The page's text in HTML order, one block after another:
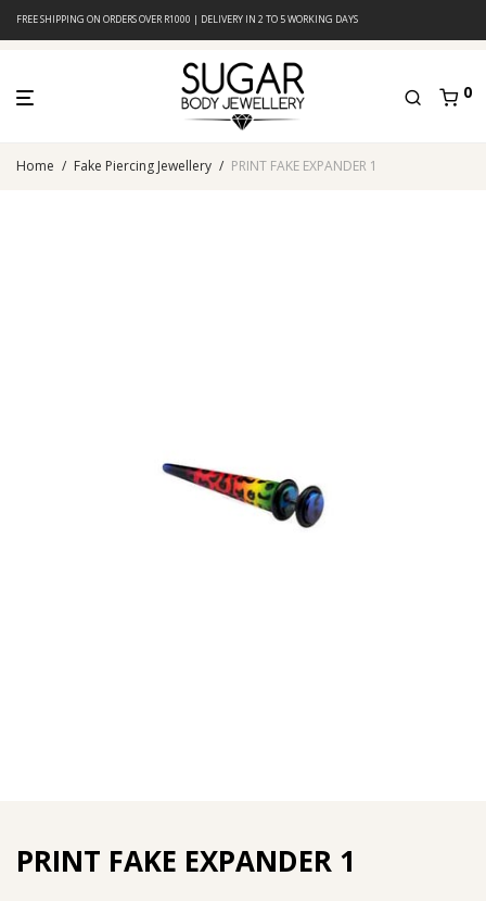
FREE SHIPPING ON ORDERS OVER R1000 | DELIVERY IN 2 TO 5 WORKING DAYS
0
Home / Fake Piercing Jewellery / PRINT FAKE EXPANDER 1
PRINT FAKE EXPANDER 1